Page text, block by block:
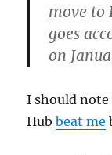
move to
goes
on
I should
Hubbeat me